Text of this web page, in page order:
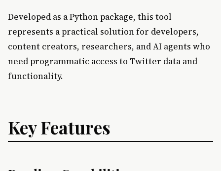
Developed as a Python package, this tool
represents a practical solution for developers,
content creators, researchers, and AI agents who
need programmatic access to Twitter data and
functionality.
Key Features